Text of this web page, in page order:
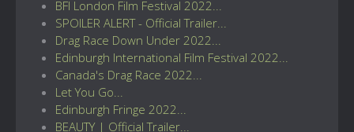
BFI London Film Festival 2022...
SPOILER ALERT - Official Trailer...
Drag Race Down Under 2022...
Edinburgh International Film Festival 2022...
Canada's Drag Race 2022...
Let You Go...
Edinburgh Fringe 2022...
BEAUTY | Official Trailer...